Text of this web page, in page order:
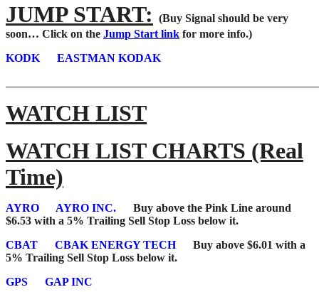
JUMP START:
(Buy Signal should be very
soon… Click on the Jump Start link for more info.)
KODK
EASTMAN KODAK
WATCH LIST
WATCH LIST CHARTS (Real
Time)
AYRO AYRO INC. Buy above the Pink Line around
$6.53 with a 5% Trailing Sell Stop Loss below it.
CBAT
CBAK ENERGY TECHBuy above $6.01 with a
5% Trailing Sell Stop Loss below it.
GPS
GAP INC